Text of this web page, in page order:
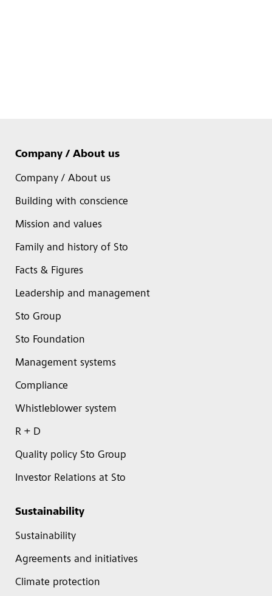
Company / About us
Company / About us
Building with conscience
Mission and values
Family and history of Sto
Facts & Figures
Leadership and management
Sto Group
Sto Foundation
Management systems
Compliance
Whistleblower system
R + D
Quality policy Sto Group
Investor Relations at Sto
Sustainability
Sustainability
Agreements and initiatives
Climate protection